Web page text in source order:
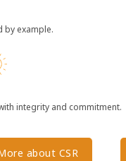
by example.
integrity and commitment.
about CSR